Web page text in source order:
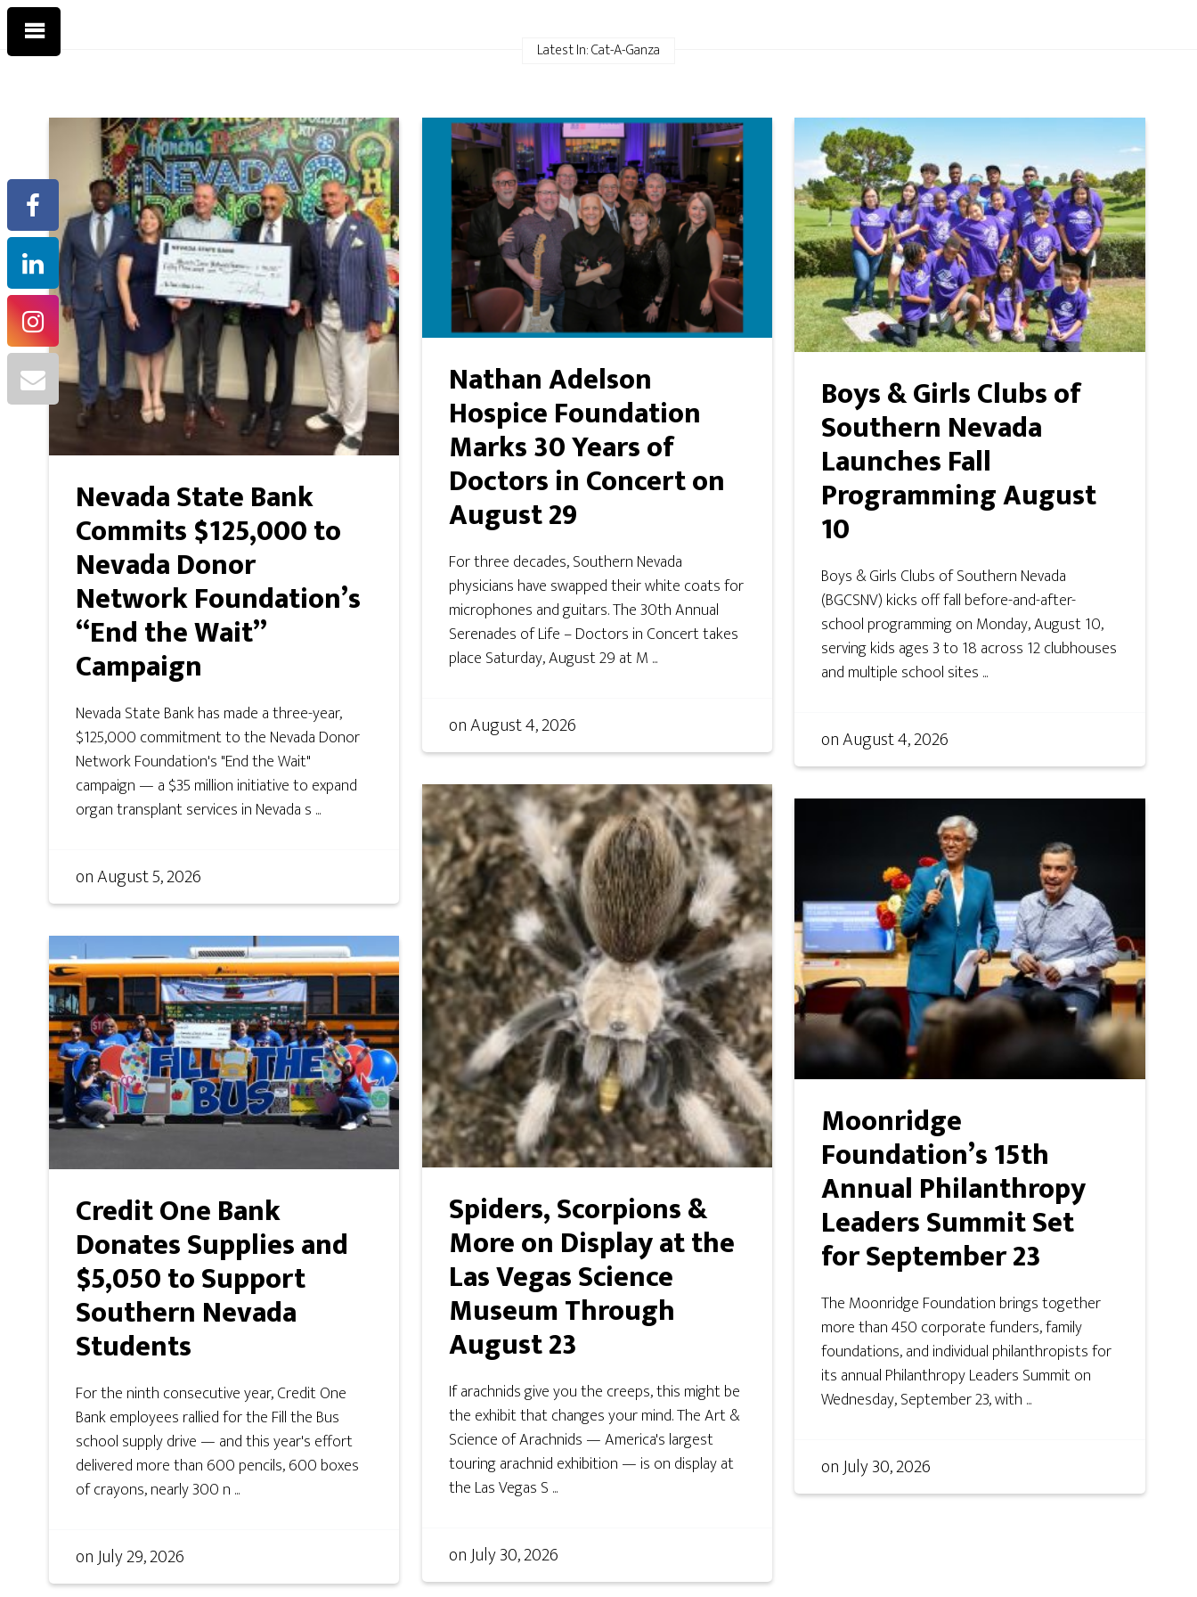
Latest In: Cat-A-Ganza
Nevada State Bank
Commits $125,000 to
Nevada Donor
Network Foundation’s
“End the Wait”
Campaign
Nevada State Bank has made a three-year,
$125,000 commitment to the Nevada Donor
Network Foundation's "End the Wait"
campaign — a $35 million initiative to expand
organ transplant services in Nevada s ...
onAugust 5, 2026
Nathan Adelson
Hospice Foundation
Marks 30 Years of
Doctors in Concert on
August 29
For three decades, Southern Nevada
physicians have swapped their white coats for
microphones and guitars. The 30th Annual
Serenades of Life – Doctors in Concert takes
place Saturday, August 29 at M ...
onAugust 4, 2026
Boys & Girls Clubs of
Southern Nevada
Launches Fall
Programming August
10
Boys & Girls Clubs of Southern Nevada
(BGCSNV) kicks off fall before-and-after-
school programming on Monday, August 10,
serving kids ages 3 to 18 across 12 clubhouses
and multiple school sites ...
onAugust 4, 2026
Spiders, Scorpions &
More on Display at the
Las Vegas Science
Museum Through
August 23
If arachnids give you the creeps, this might be
the exhibit that changes your mind. The Art &
Science of Arachnids — America's largest
touring arachnid exhibition — is on display at
the Las Vegas S ...
onJuly 30, 2026
Moonridge
Foundation’s 15th
Annual Philanthropy
Leaders Summit Set
for September 23
The Moonridge Foundation brings together
more than 450 corporate funders, family
foundations, and individual philanthropists for
its annual Philanthropy Leaders Summit on
Wednesday, September 23, with ...
onJuly 30, 2026
Credit One Bank
Donates Supplies and
$5,050 to Support
Southern Nevada
Students
For the ninth consecutive year, Credit One
Bank employees rallied for the Fill the Bus
school supply drive — and this year's effort
delivered more than 600 pencils, 600 boxes
of crayons, nearly 300 n ...
onJuly 29, 2026